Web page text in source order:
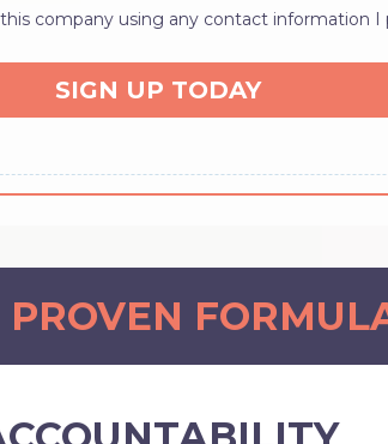
company using any contact information I
SIGN UP TODAY
PROVEN